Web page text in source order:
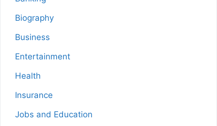
Biography
Business
Entertainment
Health
Insurance
Jobs and Education